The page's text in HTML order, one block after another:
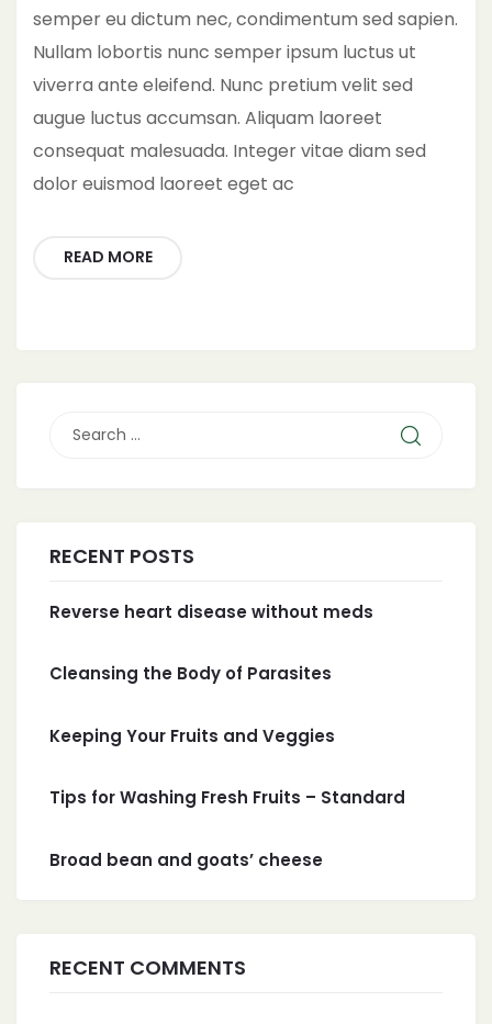
semper eu dictum nec, condimentum sed sapien.
Nullam lobortis nunc semper ipsum luctus ut
viverra ante eleifend. Nunc pretium velit sed
augue luctus accumsan. Aliquam laoreet
consequat malesuada. Integer vitae diam sed
dolor euismod laoreet eget ac
READ MORE
RECENT POSTS
Reverse heart disease without meds
Cleansing the Body of Parasites
Keeping Your Fruits and Veggies
Tips for Washing Fresh Fruits – Standard
Broad bean and goats’ cheese
RECENT COMMENTS